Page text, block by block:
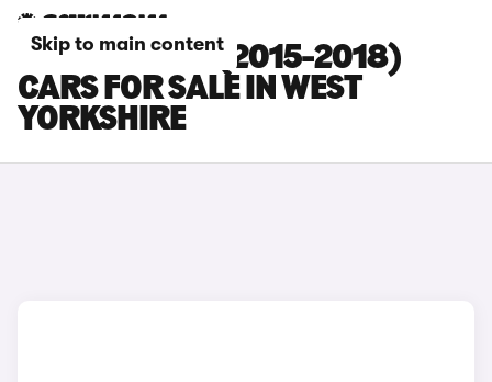
Skip to main content
PORSCHE 911 (2015-2018)
CARS FOR SALE IN WEST
YORKSHIRE